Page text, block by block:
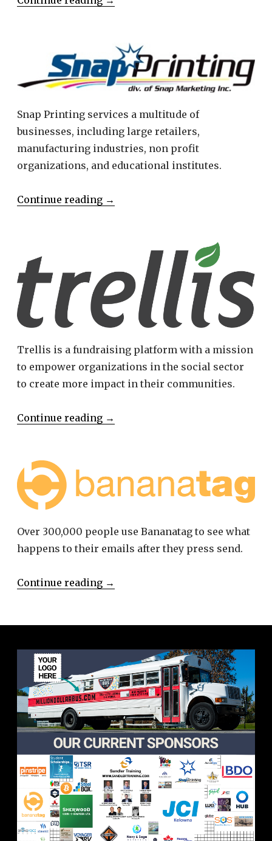
Snap Printing services a multitude of
businesses, including large retailers,
manufacturing industries, non profit
organizations, and educational institutes.
Continue reading →
Trellis is a fundraising platform with a mission
to empower organizations in the social sector
to create more impact in their communities.
Continue reading →
Over 300,000 people use Bananatag to see what
happens to their emails after they press send.
Continue reading →